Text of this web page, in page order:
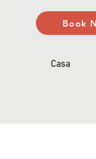
Book
Casa